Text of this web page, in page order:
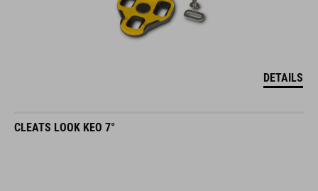
DETAILS
CLEATS LOOK KEO 7°